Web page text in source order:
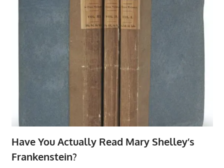
Have You Actually Read Mary Shelley’s
Frankenstein?